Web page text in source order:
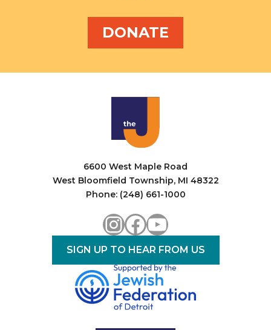
DONATE
6600 West Maple Road
West Bloomfield Township, MI 48322
Phone: (248) 661-1000
Instagram
Facebook
YouTube
SIGN UP TO HEAR FROM US